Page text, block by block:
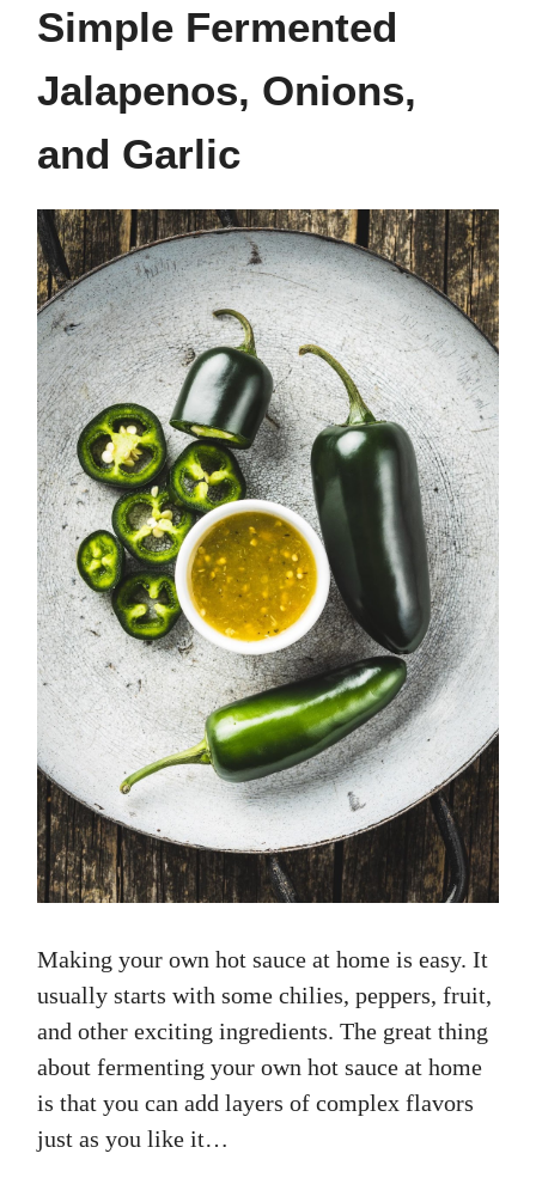
Simple Fermented
Jalapenos, Onions,
and Garlic
Making your own hot sauce at home is easy. It
usually starts with some chilies, peppers, fruit,
and other exciting ingredients. The great thing
about fermenting your own hot sauce at home
is that you can add layers of complex flavors
just as you like it…